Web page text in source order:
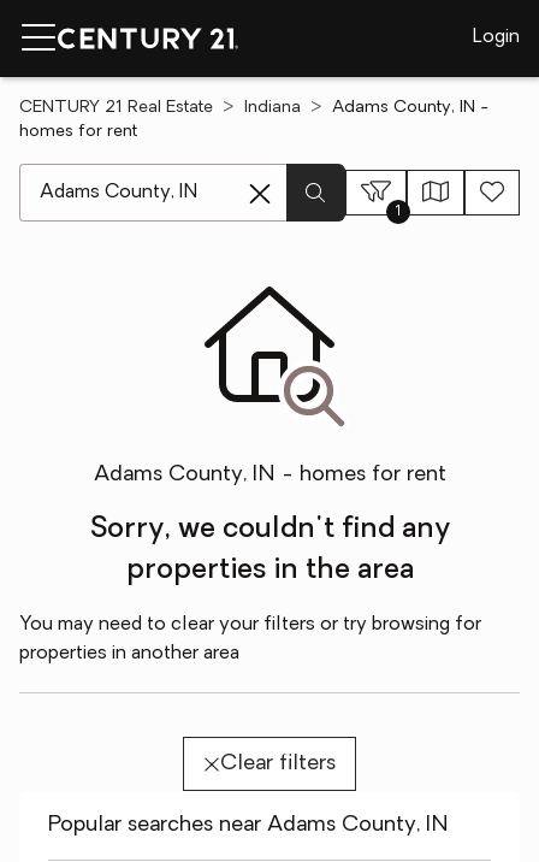
Login
CENTURY 21 Real Estate Indiana
Adams County, IN -
homes for rent
1
Adams County, IN - homes for rent
Sorry, we couldn't find any
properties in the area
You may need to clear your filters or try browsing for
properties in another area
Clear filters
Popular searches near Adams County, IN